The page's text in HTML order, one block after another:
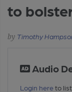
to
Timothy
Audio
Login here to